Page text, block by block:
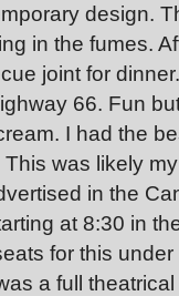
design.
in the fumes.
joint for
66. Fun
I had the
was likely
in the
at 8:30 in
for this
a full